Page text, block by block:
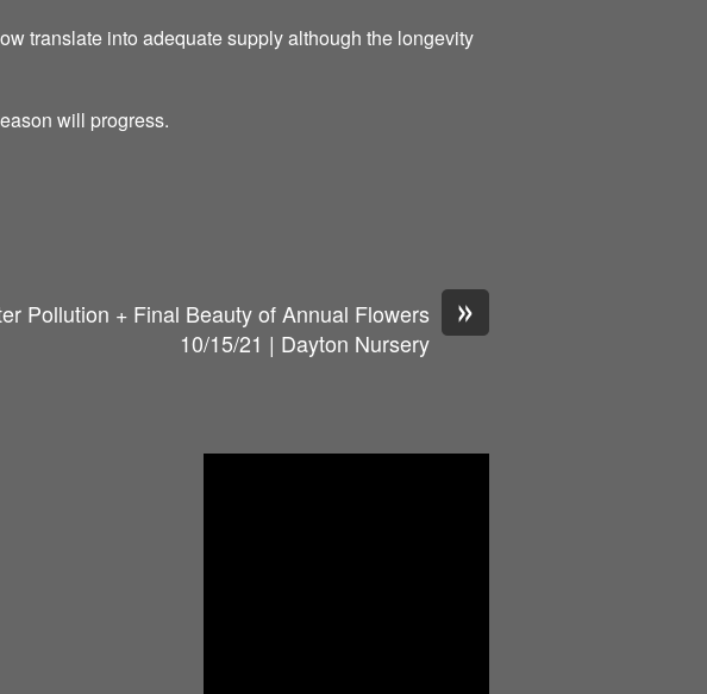
translate into adequate supply although the longevity
will progress.
»
Pollution + Final Beauty of Annual Flowers
10/15/21 | Dayton Nursery